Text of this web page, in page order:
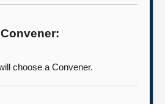
choose a Convener.